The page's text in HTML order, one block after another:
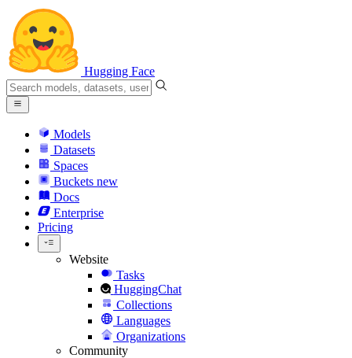
Hugging Face
Models
Datasets
Spaces
Buckets new
Docs
Enterprise
Pricing
Website
Tasks
HuggingChat
Collections
Languages
Organizations
Community